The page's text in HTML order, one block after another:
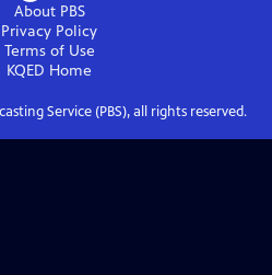
About PBS
Privacy Policy
Terms of Use
KQED Home
Service (PBS), all rights reserved.